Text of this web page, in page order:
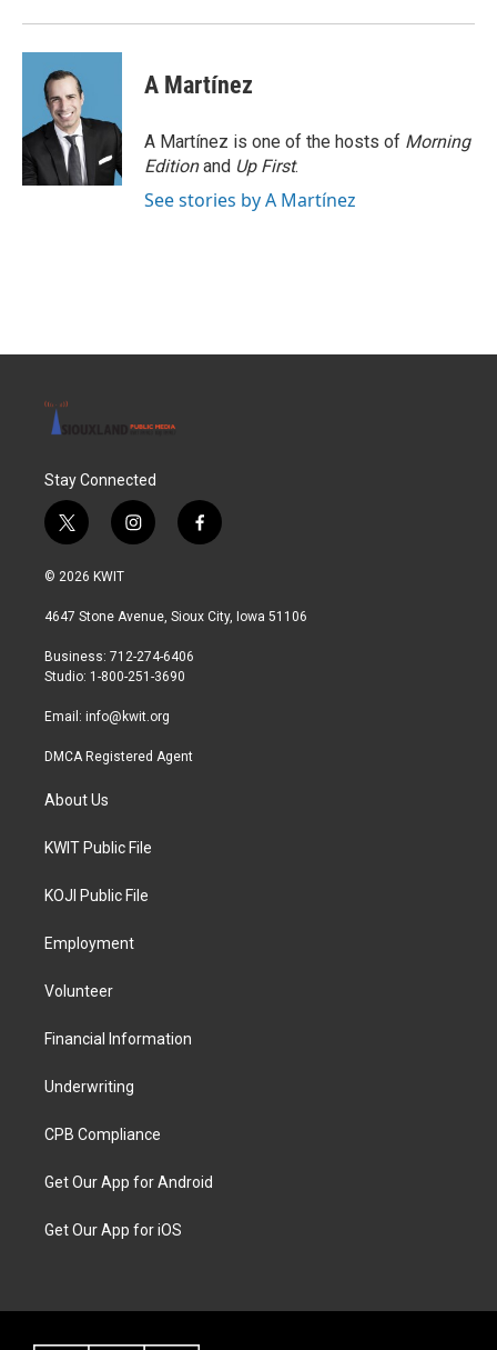
A Martínez
A Martínez is one of the hosts of Morning
Editionand Up First.
See stories by A Martínez
Stay Connected
t
w
i
t
r
i
n
a
r
a
f
a
b
© 2026 KWIT
4647 Stone Avenue, Sioux City, Iowa 51106
Business: 712-274-6406
Studio: 1-800-251-3690
Email: info@kwit.org
DMCA Registered Agent
About Us
KWIT Public File
KOJI Public File
Employment
Volunteer
Financial Information
Underwriting
CPB Compliance
Get Our App for Android
Get Our App for iOS